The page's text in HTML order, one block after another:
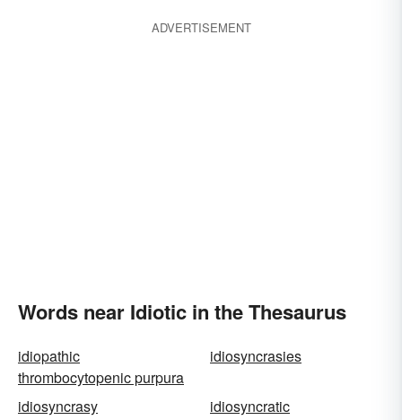
ADVERTISEMENT
Words near Idiotic in the Thesaurus
idiopathic
thrombocytopenic purpura
idiosyncrasies
idiosyncrasy
idiosyncratic